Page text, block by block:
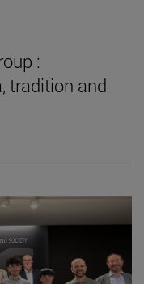
:
tradition and